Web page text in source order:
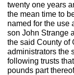
twenty one years
the mean time to
named for the use
son John Strange
the said County of
administrators the
following trusts
pounds part